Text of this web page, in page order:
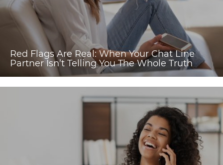
Red Flags Are Real: When Your Chat Line
Partner Isn’t Telling You The Whole Truth